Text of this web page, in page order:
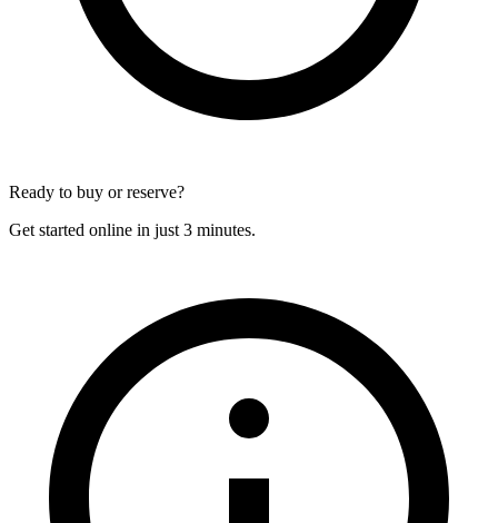
Ready to buy or reserve?
Get started online in just 3 minutes.